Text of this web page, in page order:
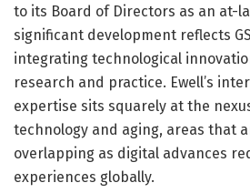
to its Board of Directors as an at-
significant development reflects
integrating technological
research and practice. Ewell’s
expertise sits squarely at the
technology and aging, areas that
overlapping as digital advances
experiences globally.